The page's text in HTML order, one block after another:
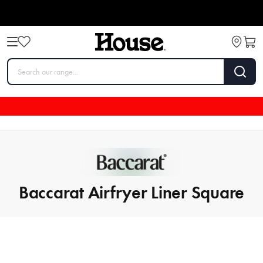
Baccarat Airfryer Liner Square